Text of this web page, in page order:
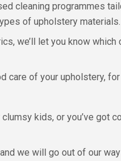
cleaning programmes
of upholstery materials.
we’ll let you know
care of your upholstery,
kids, or you’ve got
we will go out of our